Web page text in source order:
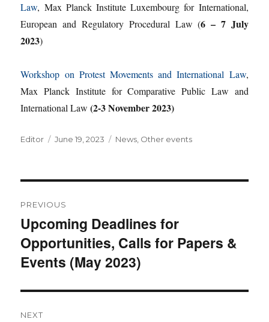
Law, Max Planck Institute Luxembourg for International,
European and Regulatory Procedural Law (6 – 7 July
2023)
Workshop on Protest Movements and International Law,
Max Planck Institute for Comparative Public Law and
International Law(2-3 November 2023)
Author
Editor
Posted
June 19, 2023 Categories
News Other events
navigation
PREVIOUS
Previous
post:
Upcoming Deadlines for
Opportunities, Calls for Papers &
Events (May 2023)
NEXT